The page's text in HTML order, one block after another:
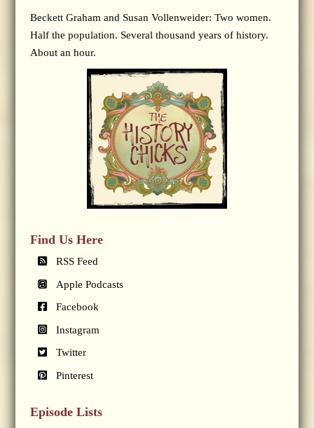
Beckett Graham and Susan Vollenweider: Two women.
Half the population. Several thousand years of history.
About an hour.
Find Us Here
RSS Feed
Apple Podcasts
Facebook
Instagram
Twitter
Pinterest
Episode Lists